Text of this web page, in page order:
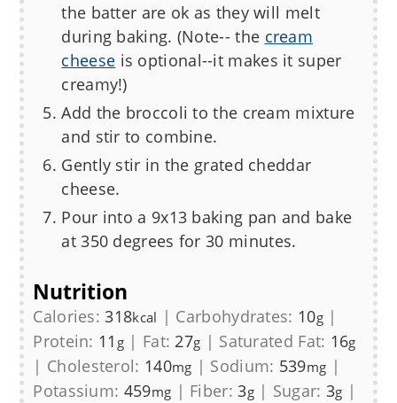
the batter are ok as they will melt
during baking. (Note-- the cream
cheese is optional--it makes it super
creamy!)
Add the broccoli to the cream mixture
and stir to combine.
Gently stir in the grated cheddar
cheese.
Pour into a 9x13 baking pan and bake
at 350 degrees for30 minutes.
Nutrition
Calories:318kcal | Carbohydrates: 10g|
Protein: 11 g | Fat:27g | Saturated Fat: 16g
| Cholesterol: 140mg | Sodium: 539mg |
Potassium: 459mg | Fiber:3g| Sugar: 3g |